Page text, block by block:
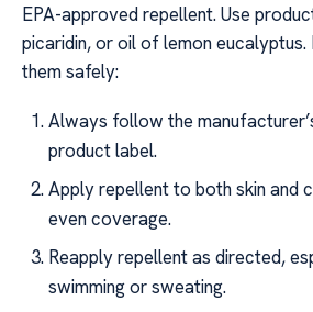
EPA-approved repellent. Use
picaridin, or oil of lemon eucalyptus.
them safely:
Always follow the
product label.
Apply repellent to both skin and
even coverage.
Reapply repellent as directed,
swimming or sweating.